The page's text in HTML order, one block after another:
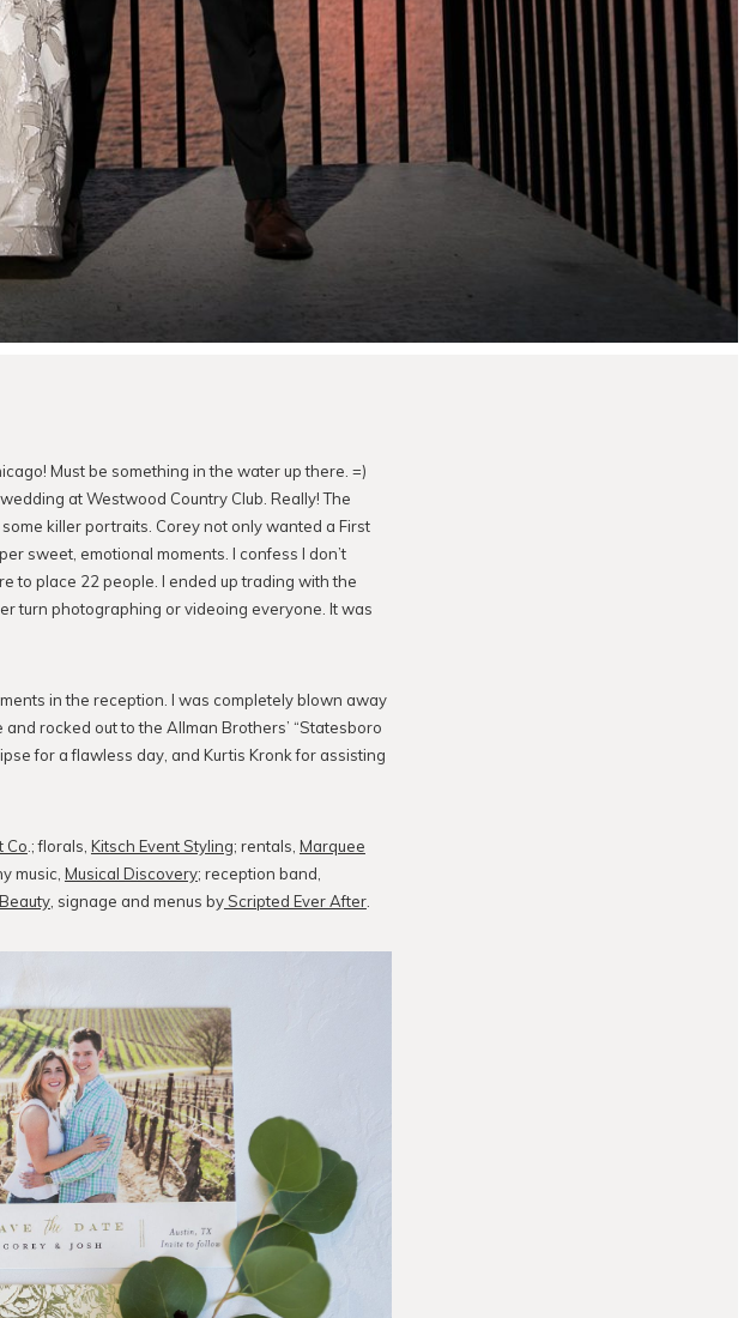
Must be something in the water up there. =)
at Westwood Country Club. Really! The
killer portraits. Corey not only wanted a First
sweet, emotional moments. I confess I don’t
to place 22 people. I ended up trading with the
turn photographing or videoing everyone. It was
in the reception. I was completely blown away
rocked out to the Allman Brothers’ “Statesboro
for a flawless day, and Kurtis Kronk for assisting
Co .; florals, Kitsch Event Styling; rentals, Marquee
music, Musical Discovery; reception band,
, signage and menus byScripted Ever After.